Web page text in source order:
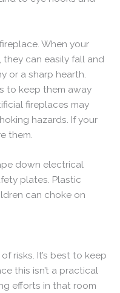
When your
can easily fall and
or a sharp hearth.
to keep them away
fireplaces may
hazards. If your
them.
down electrical
plates. Plastic
can choke on
risks. It’s best to keep
this isn’t a practical
efforts in that room